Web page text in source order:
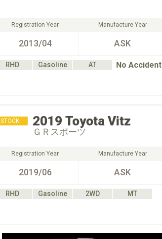
Registration Year
2013/04
Manufacture Year
ASK
RHD Gasoline AT No Accident
STOCK 2019 Toyota Vitz
ＧＲスポーツ
Registration Year
2019/06
Manufacture Year
ASK
RHD Gasoline 2WD
MT